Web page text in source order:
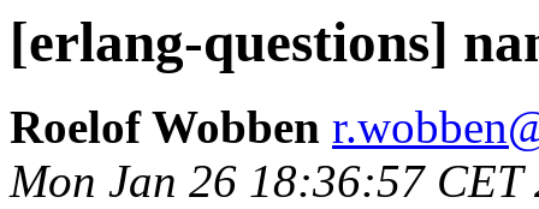
[erlang-questions]
Roelof Wobben
Mon Jan 26 18:36:57 CET